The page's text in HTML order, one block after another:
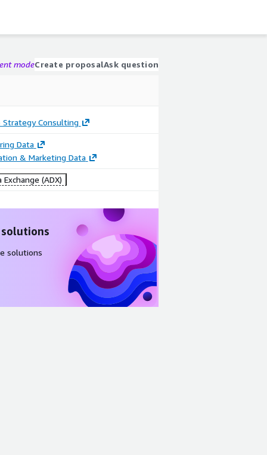
modeCreate proposalAsk question
Strategy Consulting
Data
& Marketing Data
Exchange (ADX)
solutions